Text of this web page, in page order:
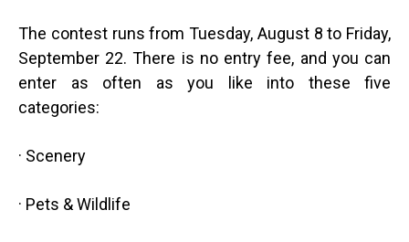
The contest runs from Tuesday, August 8 to Friday,
September 22. There is no entry fee, and you can
enter as often as you like into these five
categories:
· Scenery
· Pets & Wildlife